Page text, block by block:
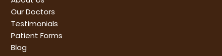
Our Doctors
Testimonials
Patient Forms
Blog